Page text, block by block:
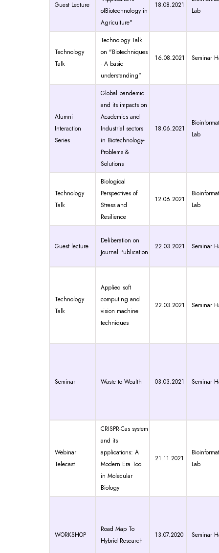
Guest Lecture
ofBiotechnology in
Agriculture"
18.08.2021
Lab
Technology
Talk
Technology Talk
on "Biotechniques
- A basic
understanding"
16.08.2021 Seminar
Alumni
Interaction
Series
Global pandemic
and its impacts on
Academics and
Industrial sectors
in Biotechnology-
Problems &
Solutions
18.06.2021
Lab
Technology
Talk
Biological
Perspectives of
Stress and
Resilience
12.06.2021
Lab
Guest lecture
Deliberation on
Journal Publication
22.03.2021 Seminar
Technology
Talk
Applied soft
computing and
vision machine
techniques
22.03.2021 Seminar
Seminar Waste to Wealth 03.03.2021 Seminar
Webinar
Telecast
CRISPR-Cas system
and its
applications: A
Modern Era Tool
in Molecular
Biology
21.11.2021
Lab
WORKSHOP
Road Map To
Hybrid Research
13.07.2020 Seminar